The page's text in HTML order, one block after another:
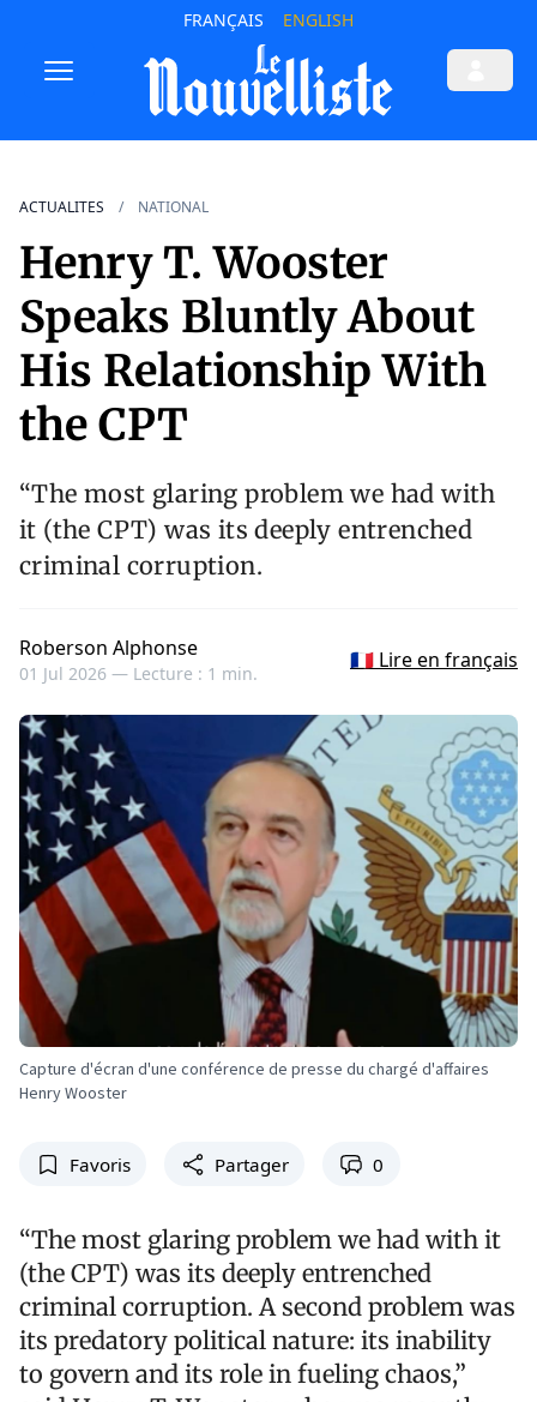
FRANÇAIS ENGLISH
ACTUALITES NATIONAL
Henry T. Wooster
Speaks Bluntly About
His Relationship With
the CPT
“The most glaring problem we had with
it (the CPT) was its deeply entrenched
criminal corruption.
Roberson Alphonse
01 Jul 2026 — Lecture : 1 min.
🇫🇷 Lire en français
Capture d'écran d'une conférence de presse du chargé d'affaires
Henry Wooster
Favoris Partager 0
“The most glaring problem we had with it
(the CPT) was its deeply entrenched
criminal corruption. A second problem was
its predatory political nature: its inability
to govern and its role in fueling chaos,”